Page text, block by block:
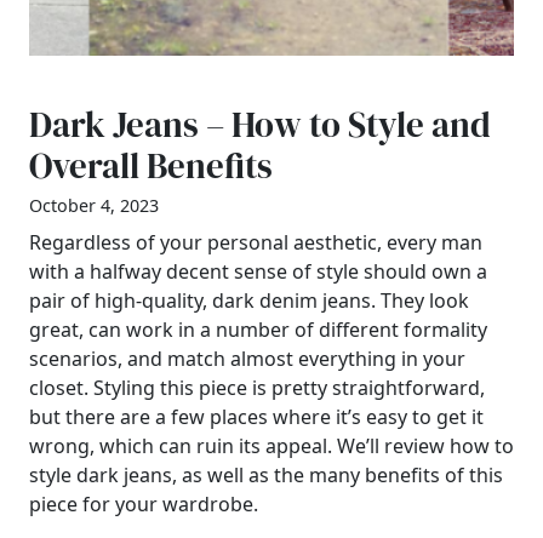
Dark Jeans – How to Style and
Overall Benefits
October 4, 2023
Regardless of your personal aesthetic, every man
with a halfway decent sense of style should own a
pair of high-quality, dark denim jeans. They look
great, can work in a number of different formality
scenarios, and match almost everything in your
closet. Styling this piece is pretty straightforward,
but there are a few places where it’s easy to get it
wrong, which can ruin its appeal. We’ll review how to
style dark jeans, as well as the many benefits of this
piece for your wardrobe.